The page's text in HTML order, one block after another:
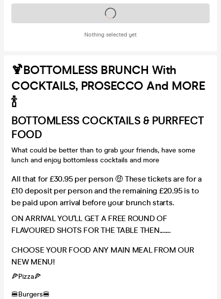
Nothing selected yet
Tickets on sale soon
🍹BOTTOMLESS BRUNCH With
COCKTAILS, PROSECCO And MORE
🍾
BOTTOMLESS COCKTAILS & PURRFECT
FOOD
What could be better than to grab your friends, have some
lunch and enjoy bottomless cocktails and more
All that for £30.95 per person 🤑 These tickets are for a
£10 deposit per person and the remaining £20.95 is to
be paid upon arrival before your brunch starts.
ON ARRIVAL YOU'LL GET A FREE ROUND OF
FLAVOURED SHOTS FOR THE TABLE THEN........
CHOOSE YOUR FOOD ANY MAIN MEAL FROM OUR
NEW MENU!
🍕Pizza🍕
🍔Burgers🍔